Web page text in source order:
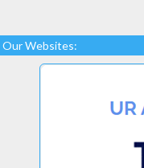
Our Websites: